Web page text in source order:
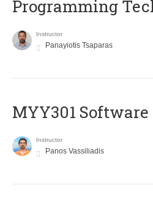
Programming
Instructor
Panayiotis Tsaparas
MYY301
Instructor
Panos Vassiliadis